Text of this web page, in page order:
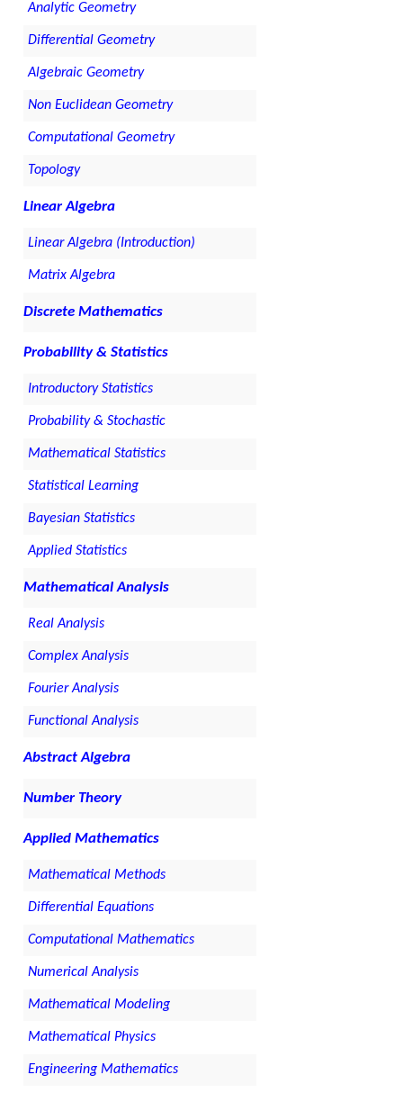
Analytic Geometry
Differential Geometry
Algebraic Geometry
Non Euclidean Geometry
Computational Geometry
Topology
Linear Algebra
Linear Algebra (Introduction)
Matrix Algebra
Discrete Mathematics
Probability & Statistics
Introductory Statistics
Probability & Stochastic
Mathematical Statistics
Statistical Learning
Bayesian Statistics
Applied Statistics
Mathematical Analysis
Real Analysis
Complex Analysis
Fourier Analysis
Functional Analysis
Abstract Algebra
Number Theory
Applied Mathematics
Mathematical Methods
Differential Equations
Computational Mathematics
Numerical Analysis
Mathematical Modeling
Mathematical Physics
Engineering Mathematics